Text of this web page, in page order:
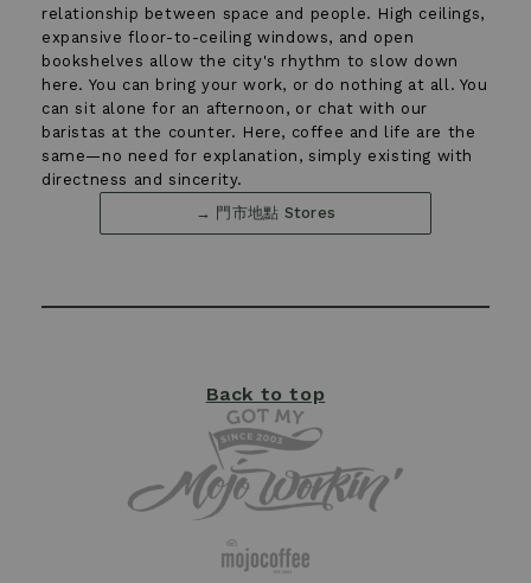
relationship between space and people. High ceilings,
expansive floor-to-ceiling windows, and open
bookshelves allow the city's rhythm to slow down
here. You can bring your work, or do nothing at all. You
can sit alone for an afternoon, or chat with our
baristas at the counter. Here, coffee and life are the
same—no need for explanation, simply existing with
directness and sincerity.
03 ← →
→ 門市地點 Stores
Back to top